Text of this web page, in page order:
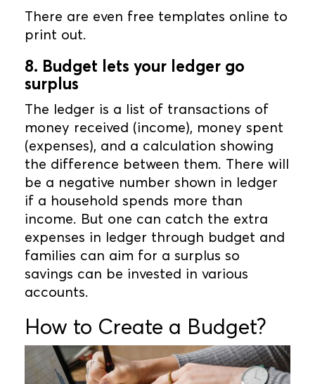
There are even free templates online to
print out.
8. Budget lets your ledger go
surplus
The ledger is a list of transactions of
money received (income), money spent
(expenses), and a calculation showing
the difference between them. There will
be a negative number shown in ledger
if a household spends more than
income. But one can catch the extra
expenses in ledger through budget and
families can aim for a surplus so
savings can be invested in various
accounts.
How to Create a Budget?